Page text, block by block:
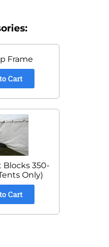
Frame
Cart
Blocks 350-
Only)
Cart